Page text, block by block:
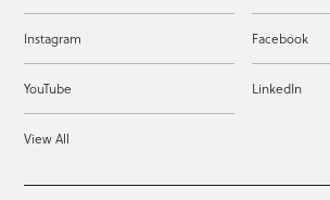
Instagram Facebook
YouTube LinkedIn
View All